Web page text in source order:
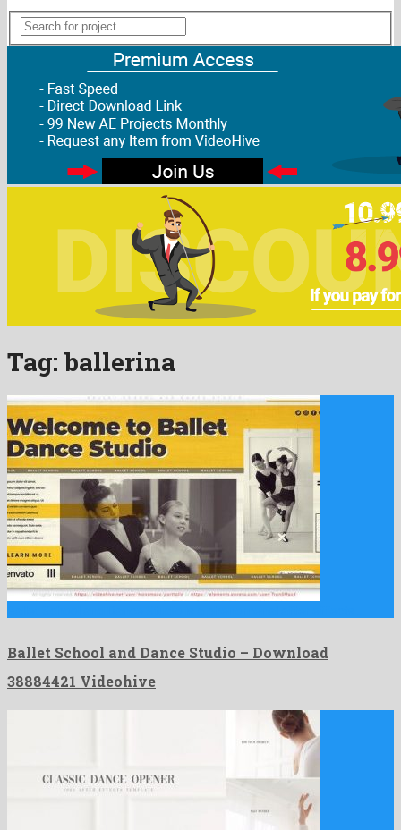
Tag: ballerina
Ballet School and Dance Studio – Download
38884421 Videohive